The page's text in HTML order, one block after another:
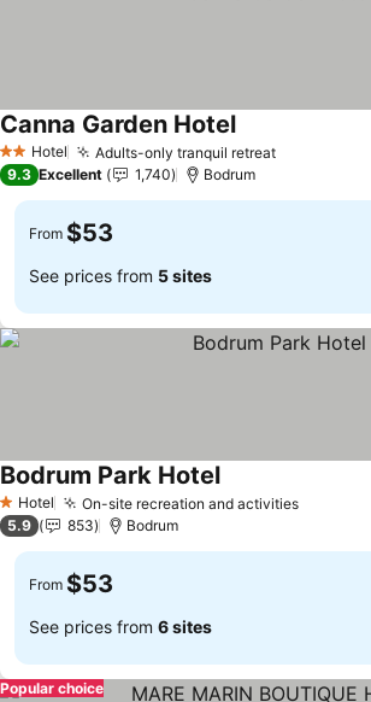
2 StarsHotel Adults-only tranquil retreat
Canna Garden Hotel
9.3 Excellent 1,740 Bodrum
From $53
See prices from 5 sites
1 Stars
Hotel On-site recreation and activities
Bodrum Park Hotel
5.9 853 Bodrum
From $53
See prices from 6 sites
Popular choice